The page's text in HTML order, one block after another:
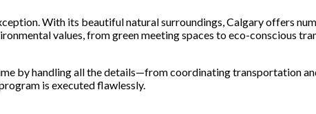
With its beautiful natural surroundings, Calgary offers
values, from green meeting spaces to eco-conscious
by handling all the details—from coordinating transportation
is executed flawlessly.